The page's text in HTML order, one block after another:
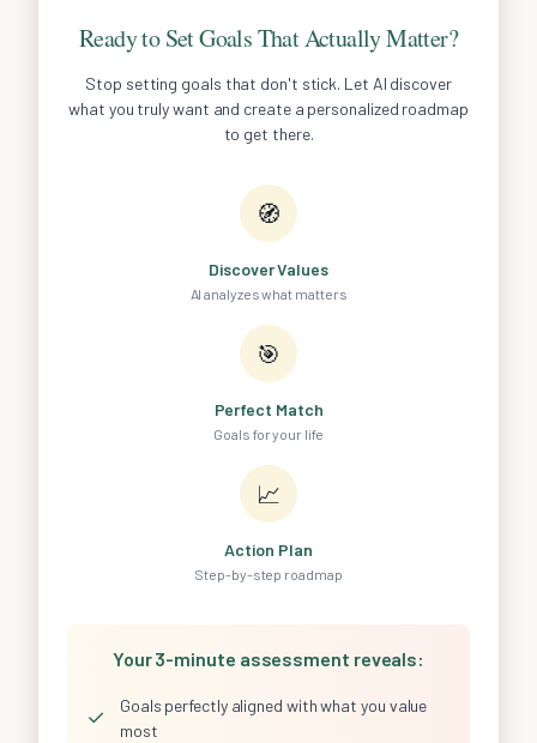
Ready to Set Goals That Actually Matter?
Stop setting goals that don't stick. Let AI discover
what you truly want and create a personalized roadmap
to get there.
🧭
Discover Values
AI analyzes what matters
🎯
Perfect Match
Goals for your life
📈
Action Plan
Step-by-step roadmap
Your 3-minute assessment reveals:
✓
Goals perfectly aligned with what you value
most